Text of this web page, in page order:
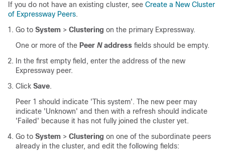
If you do not have an existing cluster, see Create a New Cluster
of Expressway Peers.
Go to System > Clustering on the primary Expressway.
One or more of the Peer Naddress fields should be empty.
In the first empty field, enter the address of the new
Expressway peer.
Click Save.
Peer 1 should indicate 'This system'. The new peer may
indicate 'Unknown' and then with a refresh should indicate
'Failed' because it has not fully joined the cluster yet.
Go to System > Clustering on one of the subordinate peers
already in the cluster, and edit the following fields: